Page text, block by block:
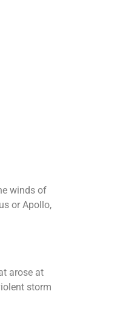
winds of
or Apollo,
arose at
storm